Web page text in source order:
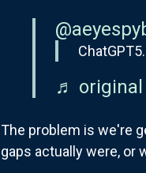
♬ original
The problem is we're
gaps actually were, or